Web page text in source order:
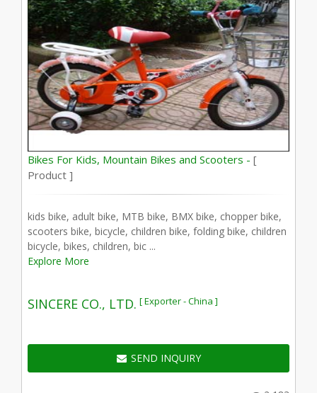
Bikes For Kids, Mountain Bikes and Scooters - [
Product ]
kids bike, adult bike, MTB bike, BMX bike, chopper bike,
scooters bike, bicycle, children bike, folding bike, children
bicycle, bikes, children, bic ...
Explore More
SINCERE CO., LTD. [ Exporter - China ]
SEND INQUIRY